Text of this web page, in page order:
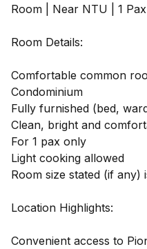
Room | Near NTU | 1
Room Details:
Comfortable common
Condominium
Fully furnished (bed,
Clean, bright and
For 1 pax only
Light cooking allowed
Room size stated (if any)
Location Highlights:
Convenient access to